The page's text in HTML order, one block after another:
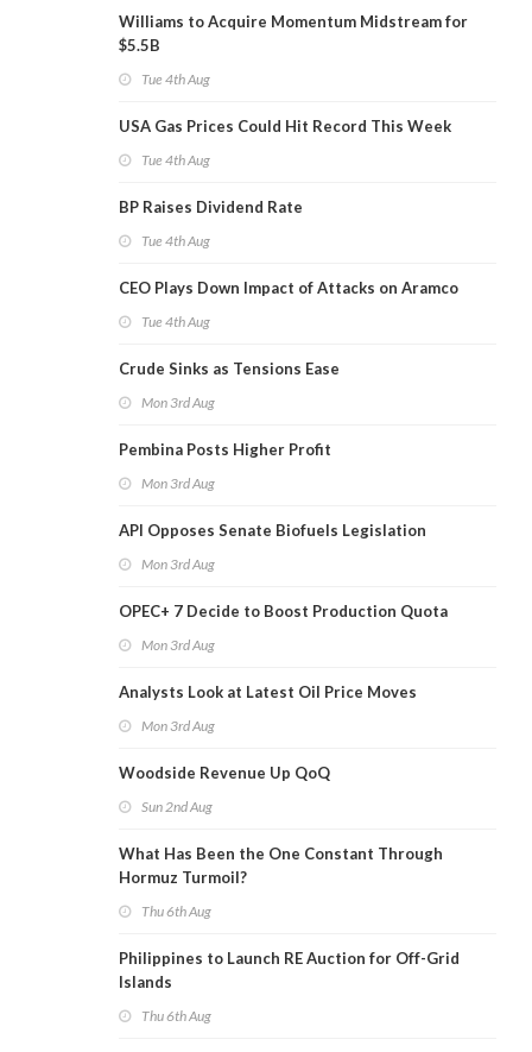
Williams to Acquire Momentum Midstream for
$5.5B
Tue 4th Aug
USA Gas Prices Could Hit Record This Week
Tue 4th Aug
BP Raises Dividend Rate
Tue 4th Aug
CEO Plays Down Impact of Attacks on Aramco
Tue 4th Aug
Crude Sinks as Tensions Ease
Mon 3rd Aug
Pembina Posts Higher Profit
Mon 3rd Aug
API Opposes Senate Biofuels Legislation
Mon 3rd Aug
OPEC+ 7 Decide to Boost Production Quota
Mon 3rd Aug
Analysts Look at Latest Oil Price Moves
Mon 3rd Aug
Woodside Revenue Up QoQ
Sun 2nd Aug
What Has Been the One Constant Through
Hormuz Turmoil?
Thu 6th Aug
Philippines to Launch RE Auction for Off-Grid
Islands
Thu 6th Aug